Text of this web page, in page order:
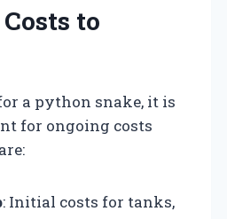
to
a python snake, it is
for ongoing costs
: Initial costs for tanks,